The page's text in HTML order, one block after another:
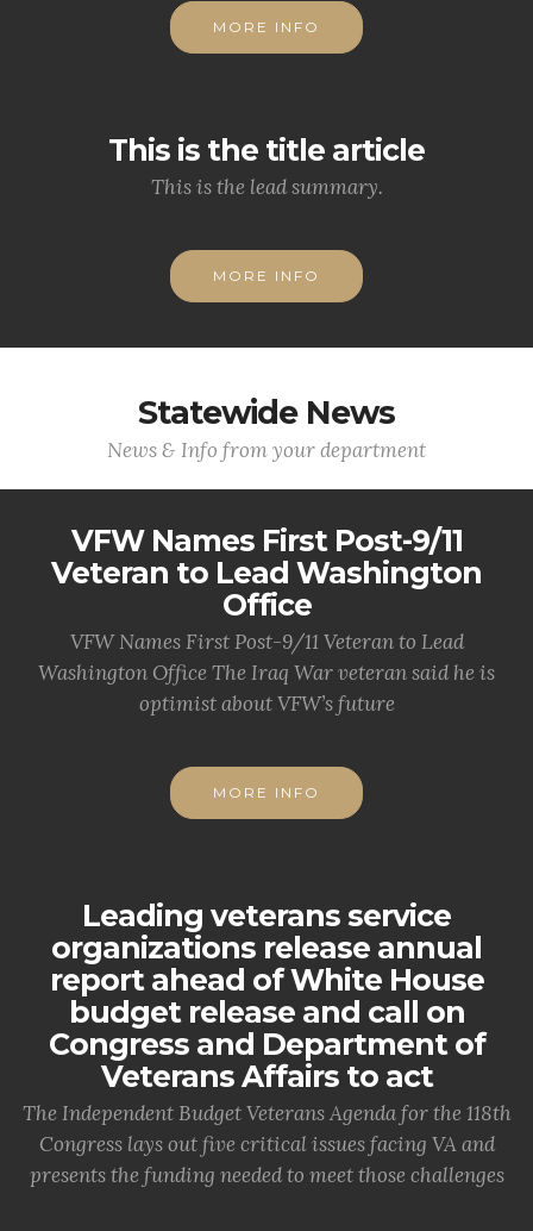
MORE INFO
This is the title article
This is the lead summary.
MORE INFO
Statewide News
News & Info from your department
VFW Names First Post-9/11
Veteran to Lead Washington
Office
VFW Names First Post-9/11 Veteran to Lead
Washington Office The Iraq War veteran said he is
optimist about VFW’s future
MORE INFO
Leading veterans service
organizations release annual
report ahead of White House
budget release and call on
Congress and Department of
Veterans Affairs to act
The Independent Budget Veterans Agenda for the 118th
Congress lays out five critical issues facing VA and
presents the funding needed to meet those challenges